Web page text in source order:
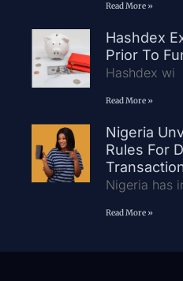
Read More »
Hashdex
Prior To
Hashdex wi
Read More »
Nigeria
Rules For
Nigeria has
Read More »